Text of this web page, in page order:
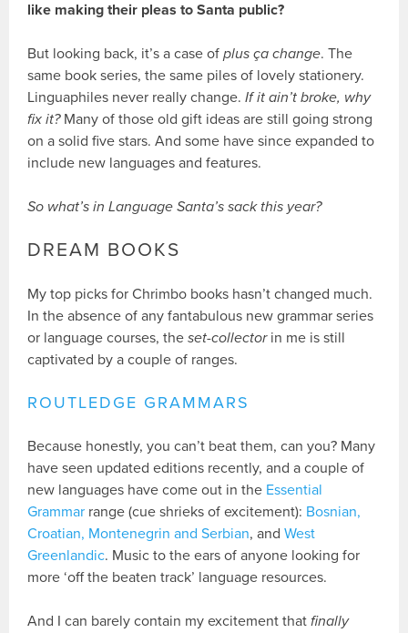
like making their pleas to Santa public?
But looking back, it’s a case ofplus ça change. The
same book series, the same piles of lovely stationery.
Linguaphiles never really change.If it ain’t broke, why
fix it?Many of those old gift ideas are still going strong
on a solid five stars. And some have since expanded to
include new languages and features.
So what’s in Language Santa’s sack this year?
DREAM BOOKS
My top picks for Chrimbo books hasn’t changed much.
In the absence of any fantabulous new grammar series
or language courses, theset-collectorin me is still
captivated by a couple of ranges.
ROUTLEDGE GRAMMARS
Because honestly, you can’t beat them, can you? Many
have seen updated editions recently, and a couple of
new languages have come out in the Essential
Grammar range (cue shrieks of excitement): Bosnian,
Croatian, Montenegrin and Serbian, andWest
Greenlandic. Music to the ears of anyone looking for
more ‘off the beaten track’ language resources.
And I can barely contain my excitement thatfinally